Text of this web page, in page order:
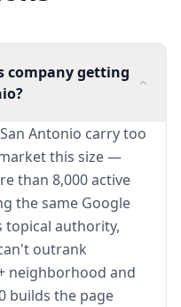
company getting
Antonio carry too
this size —
than 8,000 active
the same Google
topical authority,
outrank
neighborhood and
builds the page